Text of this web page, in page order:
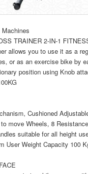
TRAINER 2-IN-1
allows you to use it as a
or as an exercise bike by
position using Knob
Cushioned
move Wheels, 8
suitable for all height
User Weight Capacity 100